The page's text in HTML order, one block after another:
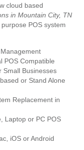
cloud based
in Mountain City, TN
POS system
POS Compatible
Small Businesses
or Stand Alone
Replacement in
Laptop or PC POS
iOS or Android